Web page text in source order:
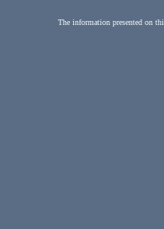
The information presented on